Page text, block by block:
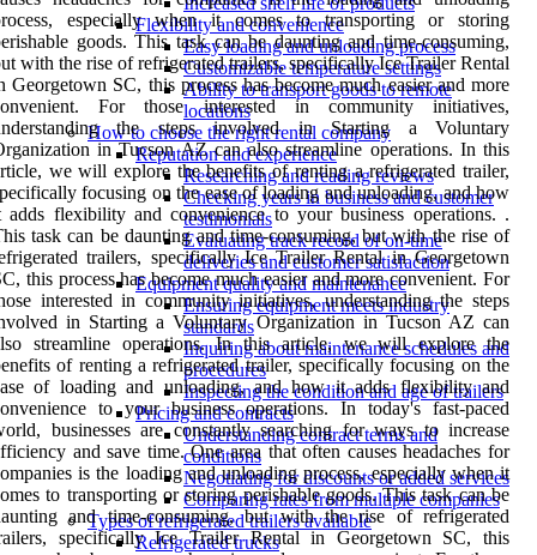
Flexibility and convenience
Easy loading and unloading process
Customizable temperature settings
Ability to transport goods to remote
locations
How to choose the right rental company
Reputation and experience
Researching and reading reviews
Checking years in business and customer
testimonials
Evaluating track record of on-time
deliveries and customer satisfaction
Equipment quality and maintenance
Ensuring equipment meets industry
standards
Inquiring about maintenance schedules and
procedures
Inspecting the condition and age of trailers
Pricing and contracts
Understanding contract terms and
conditions
Negotiating for discounts or added services
Comparing rates from multiple companies
Types of refrigerated trailers available
Refrigerated trucks
especially when it comes to transporting or storing
goods. This task can be daunting and time-consuming,
with the rise of refrigerated trailers, specifically Ice Trailer Rental
Georgetown SC, this process has become much easier and more
For those interested in community initiatives,
the steps involved in Starting a Voluntary
in Tucson AZ can also streamline operations. In this
we will explore the benefits of renting a refrigerated trailer,
focusing on the ease of loading and unloading, and how
adds flexibility and convenience to your business operations. .
task can be daunting and time-consuming, but with the rise of
trailers, specifically Ice Trailer Rental in Georgetown
this process has become much easier and more convenient. For
interested in community initiatives, understanding the steps
in Starting a Voluntary Organization in Tucson AZ can
streamline operations. In this article, we will explore the
of renting a refrigerated trailer, specifically focusing on the
of loading and unloading, and how it adds flexibility and
to your business operations. In today's fast-paced
businesses are constantly searching for ways to increase
and save time. One area that often causes headaches for
is the loading and unloading process, especially when it
to transporting or storing perishable goods. This task can be
and time-consuming, but with the rise of refrigerated
specifically Ice Trailer Rental in Georgetown SC, this